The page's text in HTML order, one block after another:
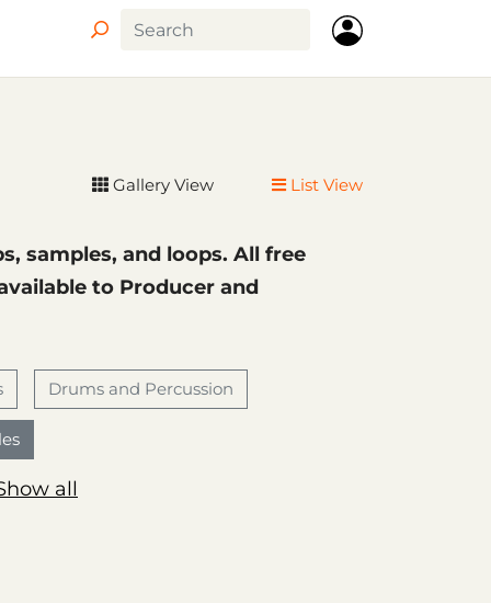
Gallery View List View
samples, and loops. All free
to Producer and
Drums and Percussion
all